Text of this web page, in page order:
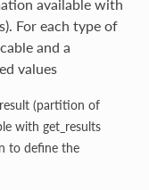
available with
For each type of
and a
values
(partition of
with get_results
to define the